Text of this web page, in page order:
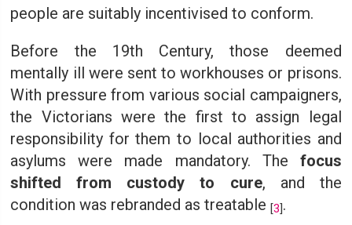
people are suitably incentivised to conform.
Before the 19th Century, those deemed
mentally ill were sent to workhouses or prisons.
With pressure from various social campaigners,
the Victorians were the first to assign legal
responsibility for them to local authorities and
asylums were made mandatory. The focus
shifted from custody to cure, and the
condition was rebranded as treatable[3 .